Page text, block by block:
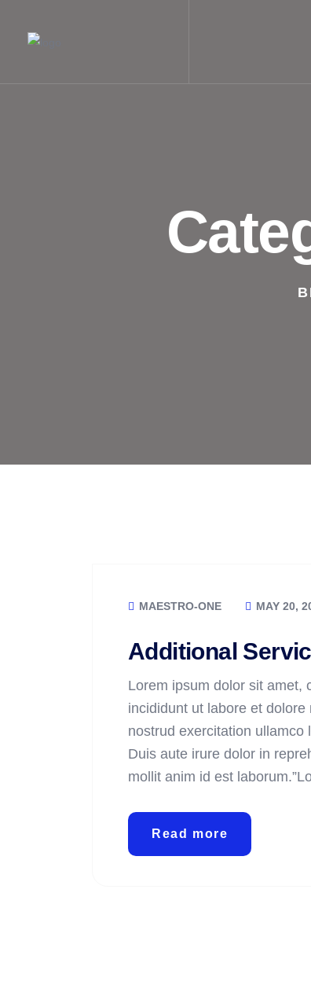
MAESTRO-ONE MAY 20,
Additional
Lorem ipsum dolor sit amet,
incididunt ut labore et
nostrud exercitation ullamco
Duis aute irure dolor in
mollit anim id est
Read more